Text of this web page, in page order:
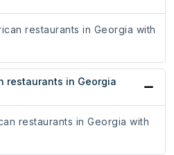
restaurants in Georgia with
restaurants in Georgia
restaurants in Georgia with